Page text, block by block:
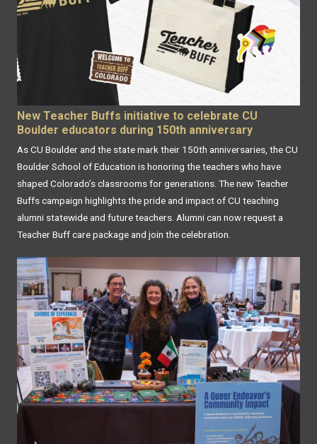
New Teacher Buffs initiative to celebrate CU
Boulder educators during 150th anniversary
As CU Boulder and the state mark their 150th anniversaries, the CU
Boulder School of Education is honoring the teachers who have
shaped Colorado’s classrooms for generations. The new Teacher
Buffs campaign highlights the pride and impact of CU teaching
alumni statewide and future teachers. Alumni can now request a
Teacher Buff care package and join the celebration.